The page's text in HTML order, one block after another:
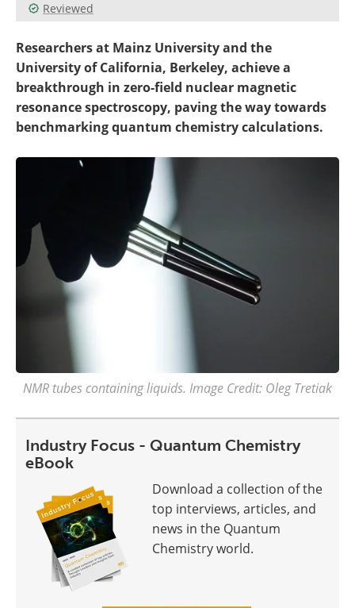
Reviewed
Researchers at Mainz University and the
University of California, Berkeley, achieve a
breakthrough in zero-field nuclear magnetic
resonance spectroscopy, paving the way towards
benchmarking quantum chemistry calculations.
NMR tubes containing liquids. Image Credit: Oleg Tretiak
Industry Focus - Quantum Chemistry
eBook
Download a collection of the
top interviews, articles, and
news in the Quantum
Chemistry world.